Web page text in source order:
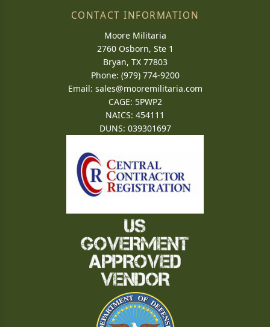
CONTACT INFORMATION
Moore Militaria
2760 Osborn, Ste 1
Bryan, TX 77803
Phone: (979) 774-9200
Email: sales@mooremilitaria.com
CAGE: 5PWP2
NAICS: 454111
DUNS: 039301697